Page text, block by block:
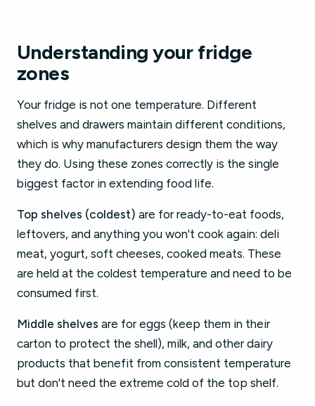
Understanding your fridge
zones
Your fridge is not one temperature. Different
shelves and drawers maintain different conditions,
which is why manufacturers design them the way
they do. Using these zones correctly is the single
biggest factor in extending food life.
Top shelves (coldest) are for ready-to-eat foods,
leftovers, and anything you won't cook again: deli
meat, yogurt, soft cheeses, cooked meats. These
are held at the coldest temperature and need to be
consumed first.
Middle shelves are for eggs (keep them in their
carton to protect the shell), milk, and other dairy
products that benefit from consistent temperature
but don't need the extreme cold of the top shelf.